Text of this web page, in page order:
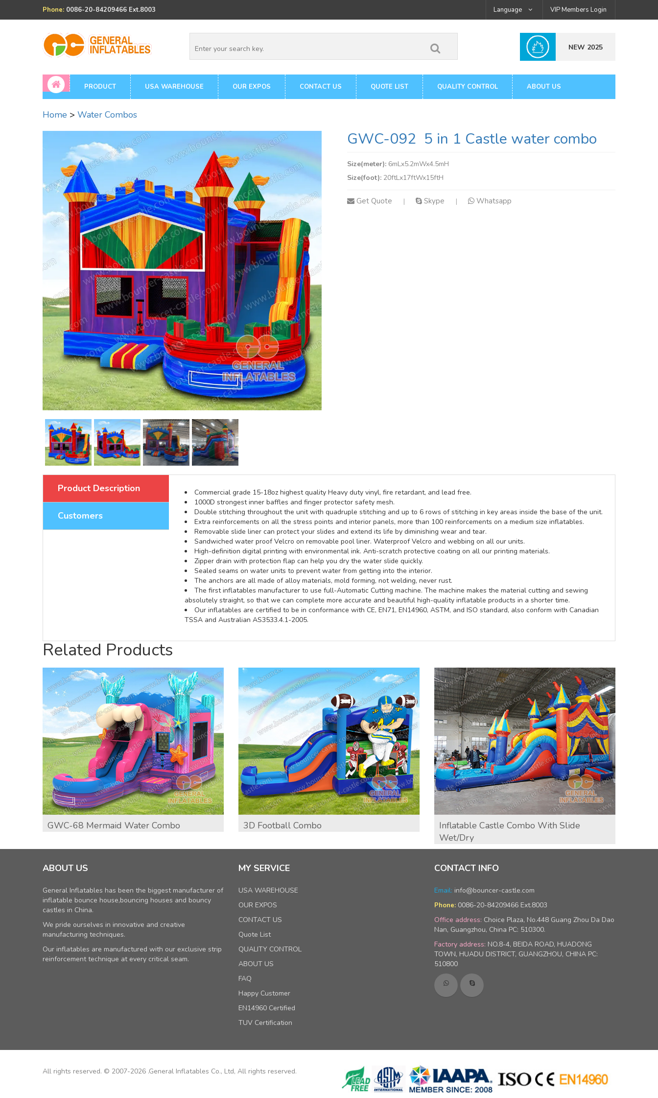
Phone: 0086-20-84209466 Ext.8003 Language VIP Members Login
NEW 2025
PRODUCT USA WAREHOUSE OUR EXPOS CONTACT US QUOTE LIST QUALITY CONTROL ABOUT US
Home > Water Combos
GWC-092 5 in 1 Castle water combo
Size(meter): 6mLx5.2mWx4.5mH
Size(foot): 20ftLx17ftWx15ftH
Get Quote | Skype | Whatsapp
Product Description
Customers
Commercial grade 15-18oz highest quality Heavy duty vinyl, fire retardant, and lead free.
1000D strongest inner baffles and finger protector safety mesh.
Double stitching throughout the unit with quadruple stitching and up to 6 rows of stitching in key areas inside the base of the unit.
Extra reinforcements on all the stress points and interior panels, more than 100 reinforcements on a medium size inflatables.
Removable slide liner can protect your slides and extend its life by diminishing wear and tear.
Sandwiched water proof Velcro on removable pool liner. Waterproof Velcro and webbing on all our units.
High-definition digital printing with environmental ink. Anti-scratch protective coating on all our printing materials.
Zipper drain with protection flap can help you dry the water slide quickly.
Sealed seams on water units to prevent water from getting into the interior.
The anchors are all made of alloy materials, mold forming, not welding, never rust.
The first inflatables manufacturer to use full-Automatic Cutting machine. The machine makes the material cutting and sewing
absolutely straight, so that we can complete more accurate and beautiful high-quality inflatable products in a shorter time.
Our inflatables are certified to be in conformance with CE, EN71, EN14960, ASTM, and ISO standard, also conform with Canadian
TSSA and Australian AS3533.4.1-2005.
Related Products
GWC-68 Mermaid Water Combo 3D Football Combo
Inflatable Castle Combo With Slide
Wet/dry
ABOUT US
General Inflatables has been the biggest manufacturer of
inflatable bounce house,bouncing houses and bouncy
castles in China.
We pride ourselves in innovative and creative
manufacturing techniques.
Our inflatables are manufactured with our exclusive strip
reinforcement technique at every critical seam.
MY SERVICE
USA WAREHOUSE
OUR EXPOS
CONTACT US
Quote List
QUALITY CONTROL
ABOUT US
FAQ
Happy Customer
EN14960 Certified
TUV Certification
CONTACT INFO
Email: info@bouncer-castle.com
Phone: 0086-20-84209466 Ext.8003
Office address: Choice Plaza, No.448 Guang Zhou Da Dao
Nan, Guangzhou, China PC: 510300.
Factory address: NO.8-4, BEIDA ROAD, HUADONG
TOWN, HUADU DISTRICT, GUANGZHOU, CHINA PC:
510800
All rights reserved. © 2007-2026 .General Inflatables Co., Ltd, All rights reserved.